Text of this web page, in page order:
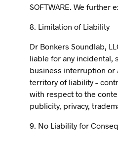
SOFTWARE. We further
8. Limitation of Liability
Dr Bonkers Soundlab,
liable for any incidental,
business interruption or
territory of liability –
with respect to the
publicity, privacy,
9. No Liability for